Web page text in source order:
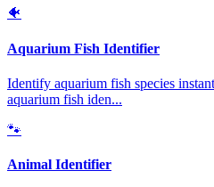
🐠
Aquarium Fish Identifier
Identify aquarium fish species
aquarium fish iden...
🐾
Animal Identifier